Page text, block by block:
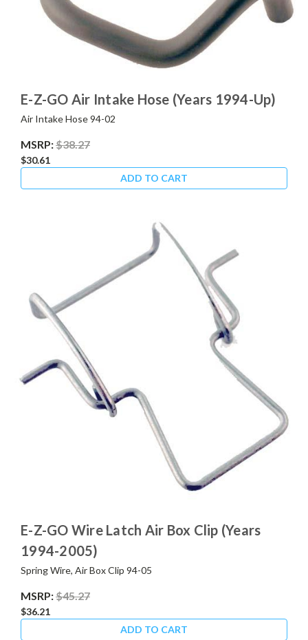
E-Z-GO Air Intake Hose (Years 1994-Up)
Air Intake Hose 94-02
MSRP:$38.27
$30.61
ADD TO CART
E-Z-GO Wire Latch Air Box Clip (Years
1994-2005)
Spring Wire, Air Box Clip 94-05
MSRP:$45.27
$36.21
ADD TO CART